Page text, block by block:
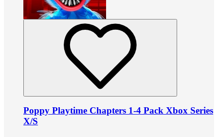
Poppy Playtime Chapters 1-4 Pack Xbox Series
X/S